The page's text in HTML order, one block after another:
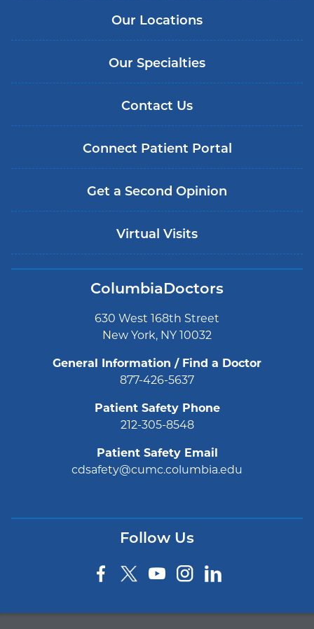
Our Locations
Our Specialties
Contact Us
Connect Patient Portal
Get a Second Opinion
Virtual Visits
ColumbiaDoctors
630 West 168th Street
New York, NY 10032
General Information / Find a Doctor
877-426-5637
Patient Safety Phone
212-305-8548
Patient Safety Email
cdsafety@cumc.columbia.edu
Follow Us